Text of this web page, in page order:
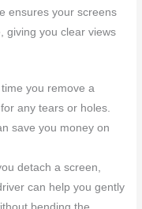
ensures your screens
giving you clear views
time you remove a
any tears or holes.
save you money on
detach a screen,
can help you gently
bending the